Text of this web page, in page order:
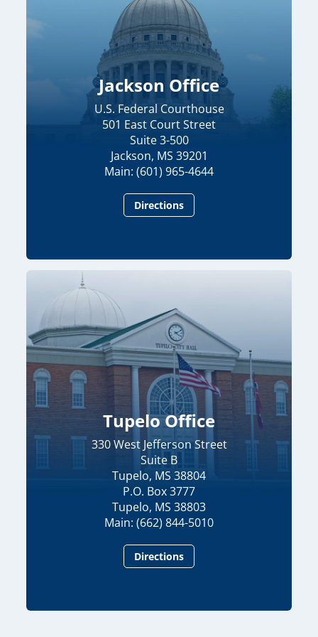
Jackson Office
U.S. Federal Courthouse
501 East Court Street
Suite 3-500
Jackson, MS 39201
Main: (601) 965-4644
Directions
Tupelo Office
330 West Jefferson Street
Suite B
Tupelo, MS 38804
P.O. Box 3777
Tupelo, MS 38803
Main: (662) 844-5010
Directions